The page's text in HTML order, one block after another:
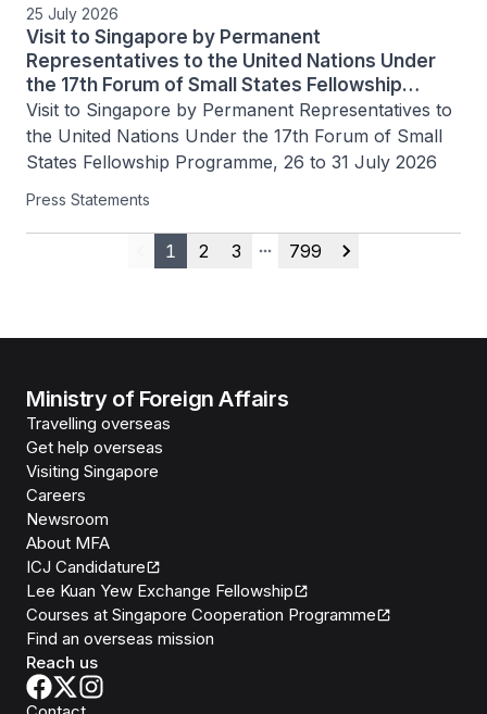
25 July 2026
Visit to Singapore by Permanent
Representatives to the United Nations Under
the 17th Forum of Small States Fellowship
Programme, 26 to 31 July 2026
Visit to Singapore by Permanent Representatives to
the United Nations Under the 17th Forum of Small
States Fellowship Programme, 26 to 31 July 2026
Press Statements
Previous
1 2 3
More pages
799
Next
Ministry of Foreign Affairs
Travelling overseas
Get help overseas
Visiting Singapore
Careers
Newsroom
About MFA
ICJ Candidature
Lee Kuan Yew Exchange Fellowship
Courses at Singapore Cooperation Programme
Find an overseas mission
Reach us